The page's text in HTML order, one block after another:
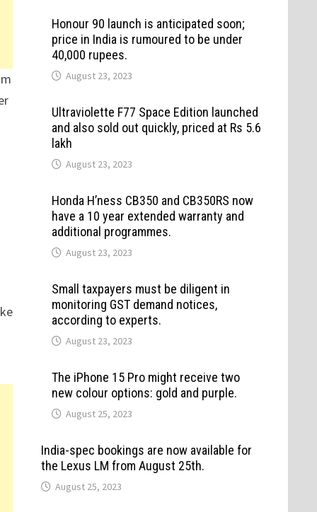
Honour 90 launch is anticipated soon;
price in India is rumoured to be under
40,000 rupees.
August 23, 2023
Ultraviolette F77 Space Edition launched
and also sold out quickly, priced at Rs 5.6
lakh
August 23, 2023
Honda H’ness CB350 and CB350RS now
have a 10 year extended warranty and
additional programmes.
August 23, 2023
Small taxpayers must be diligent in
monitoring GST demand notices,
according to experts.
August 23, 2023
The iPhone 15 Pro might receive two
new colour options: gold and purple.
August 25, 2023
India-spec bookings are now available for
the Lexus LM from August 25th.
August 25, 2023